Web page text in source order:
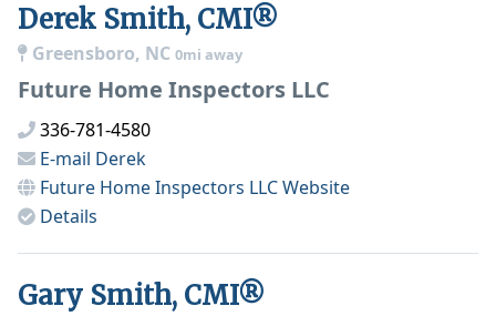
Derek Smith, CMI®
Greensboro, NC 0mi away
Future Home Inspectors LLC
336-781-4580
E-mail Derek
Future Home Inspectors LLCWebsite
Details
Gary Smith, CMI®